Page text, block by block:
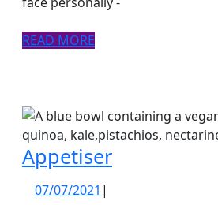
skelter
READ MORE
AppetiserAppetiser
07/07/2021 07/07/2021
|